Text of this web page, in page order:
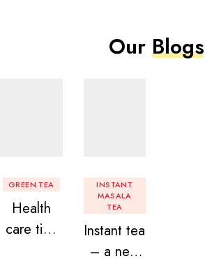
OurBlogs
GREEN TEA
Health
care tips
INSTANT
MASALA
TEA
Instant tea
– a new